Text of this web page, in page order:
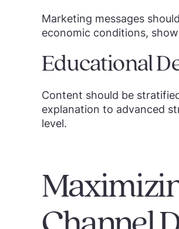
Marketing messages
economic conditions,
Educational
Content should be
explanation to advanced
level.